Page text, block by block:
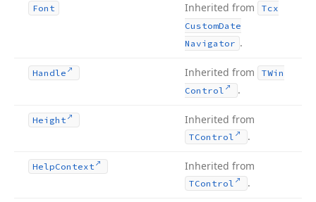
Font Inherited from
Tcx
CustomDate
Navigator .
Handle Inherited from
TWin
Control
.
Height Inherited from
TControl .
HelpContext Inherited from
TControl .